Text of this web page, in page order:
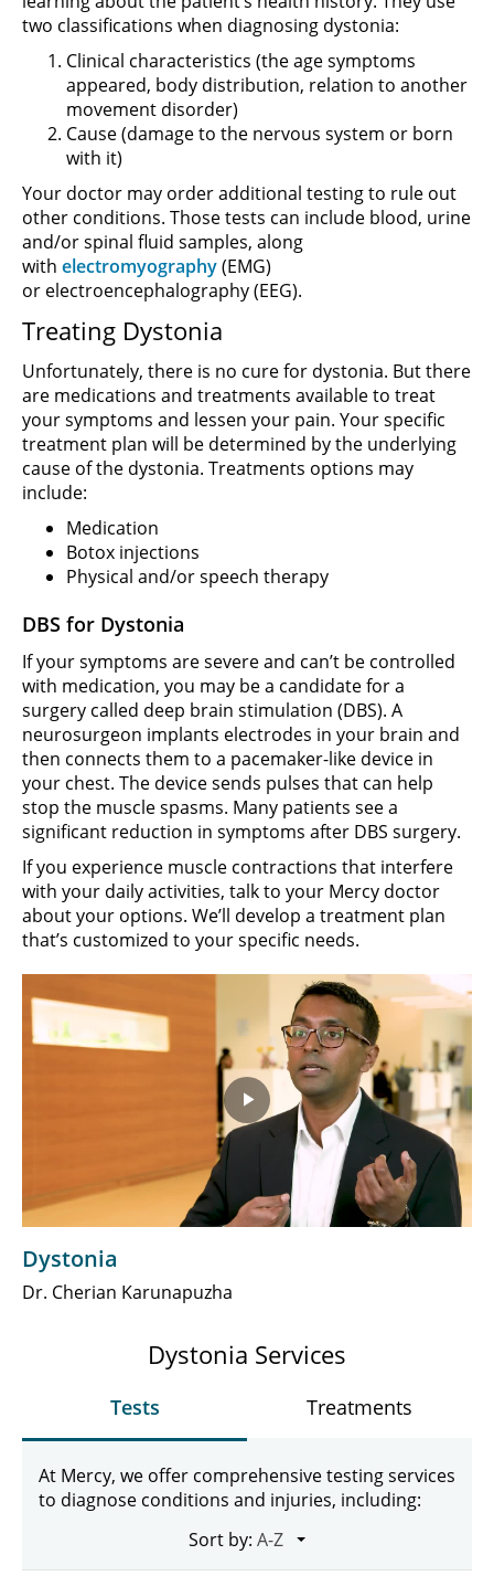
two classifications when diagnosing dystonia:
Clinical characteristics (the age symptoms
appeared, body distribution, relation to another
movement disorder)
Cause (damage to the nervous system or born
with it)
Your doctor may order additional testing to rule out
other conditions. Those tests can include blood, urine
and/or spinal fluid samples, along
with electromyography(EMG)
or electroencephalography (EEG).
Treating Dystonia
Unfortunately, there is no cure for dystonia. But there
are medications and treatments available to treat
your symptoms and lessen your pain. Your specific
treatment plan will be determined by the underlying
cause of the dystonia. Treatments options may
include:
Medication
Botox injections
Physical and/or speech therapy
DBS for Dystonia
If your symptoms are severe and can’t be controlled
with medication, you may be a candidate for a
surgery called deep brain stimulation (DBS). A
neurosurgeon implants electrodes in your brain and
then connects them to a pacemaker-like device in
your chest. The device sends pulses that can help
stop the muscle spasms. Many patients see a
significant reduction in symptoms after DBS surgery.
If you experience muscle contractions that interfere
with your daily activities, talk to your Mercy doctor
about your options. We’ll develop a treatment plan
that’s customized to your specific needs.
Play
Video
Dystonia
Dr. Cherian Karunapuzha
Dystonia Services
Tests Treatments
At Mercy, we offer comprehensive testing services
to diagnose conditions and injuries, including:
Sort by: